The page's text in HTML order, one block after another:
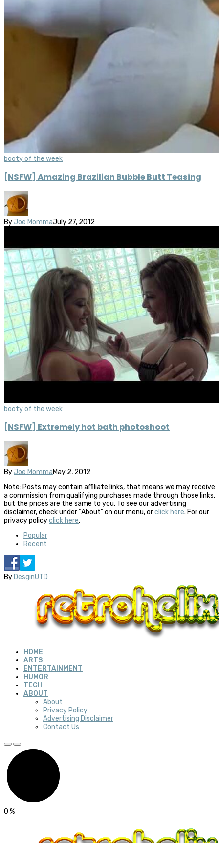
booty of the week
[NSFW] Amazing Brazilian Bubble Butt Teasing
By Joe MommaJuly 27, 2012
booty of the week
[NSFW] Extremely hot bath photoshoot
By Joe MommaMay 2, 2012
Note: Posts may contain affiliate links, that means we may receive
a commission from qualifying purchases made through those links,
but the prices are the same to you. To see our advertising
disclaimer, check under “About” on our menu, orclick here. For our
privacy policyclick here.
Popular
Recent
By DesginUTD
HOME
ARTS
ENTERTAINMENT
HUMOR
TECH
ABOUT
About
Privacy Policy
Advertising Disclaimer
Contact Us
0 %